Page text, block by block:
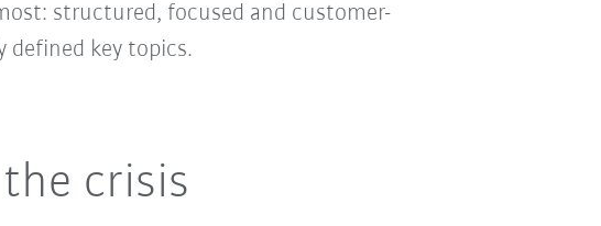
structured, focused and customer-
defined key topics.
crisis